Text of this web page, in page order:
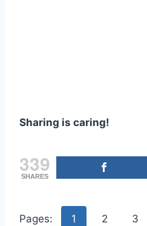
Sharing is caring!
339
SHARES
Pages: 1 2 3